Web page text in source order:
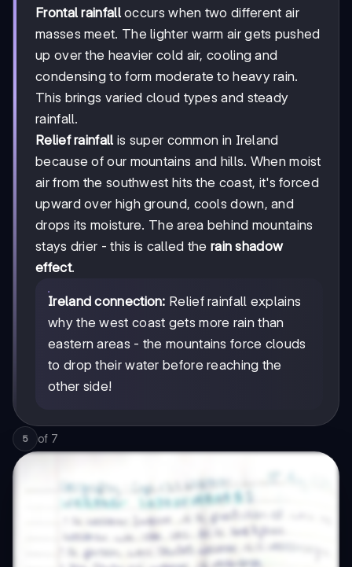
Frontal rainfalloccurs when two different air
masses meet. The lighter warm air gets pushed
up over the heavier cold air, cooling and
condensing to form moderate to heavy rain.
This brings varied cloud types and steady
rainfall.
Relief rainfall is super common in Ireland
because of our mountains and hills. When moist
air from the southwest hits the coast, it's forced
upward over high ground, cools down, and
drops its moisture. The area behind mountains
stays drier - this is called the rain shadow
effect.
Ireland connection: Relief rainfall explains
why the west coast gets more rain than
eastern areas - the mountains force clouds
to drop their water before reaching the
other side!
5 of 7